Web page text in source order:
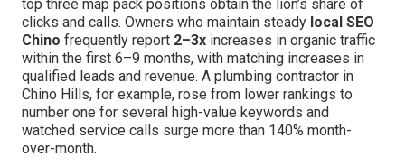
top three map pack positions obtain the lion’s share of
clicks and calls. Owners who maintain steady local SEO
Chino frequently report 2–3x increases in organic traffic
within the first 6–9 months, with matching increases in
qualified leads and revenue. A plumbing contractor in
Chino Hills, for example, rose from lower rankings to
number one for several high-value keywords and
watched service calls surge more than 140% month-
over-month.